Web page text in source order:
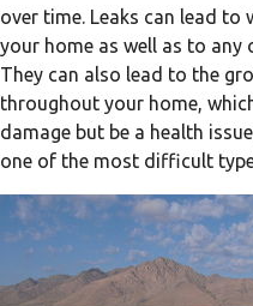
over time. Leaks can lead
your home as well as to any
They can also lead to the
throughout your home,
damage but be a health
one of the most difficult